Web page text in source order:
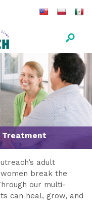
Treatment
adult
break the
our multi-
can heal, grow, and